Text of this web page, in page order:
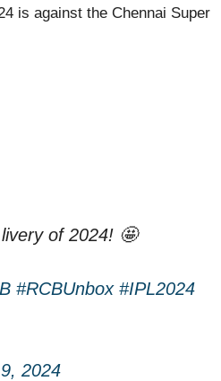
is against the Chennai Super
of 2024! 🤩
#RCBUnbox #IPL2024
2024